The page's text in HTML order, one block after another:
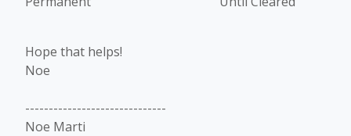
Hope that helps!
Noe
------------------------------
Noe Marti